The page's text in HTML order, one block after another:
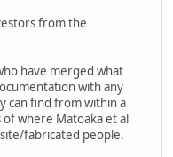
from the
have merged what
with any
can find from within a
where Matoaka et al
fabricated people.